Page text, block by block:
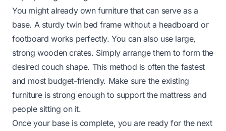
You might already own furniture that can serve as a
base. A sturdy twin bed frame without a headboard or
footboard works perfectly. You can also use large,
strong wooden crates. Simply arrange them to form the
desired couch shape. This method is often the fastest
and most budget-friendly. Make sure the existing
furniture is strong enough to support the mattress and
people sitting on it.
Once your base is complete, you are ready for the next